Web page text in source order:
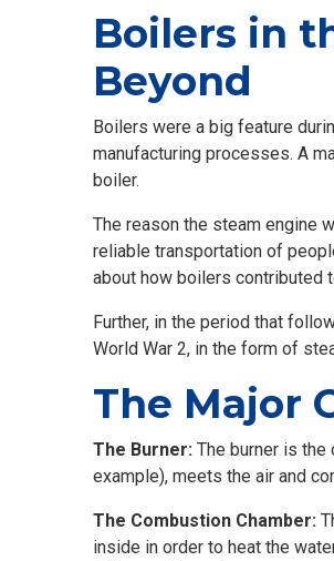
Boilers in
Beyond
Boilers were a big feature
manufacturing processes. A
boiler.
The reason the steam engine
reliable transportation of
about how boilers contributed
Further, in the period that
World War 2, in the form of
The Major
The Burner: The burner is
example), meets the air and
The Combustion Chamber:
inside in order to heat the